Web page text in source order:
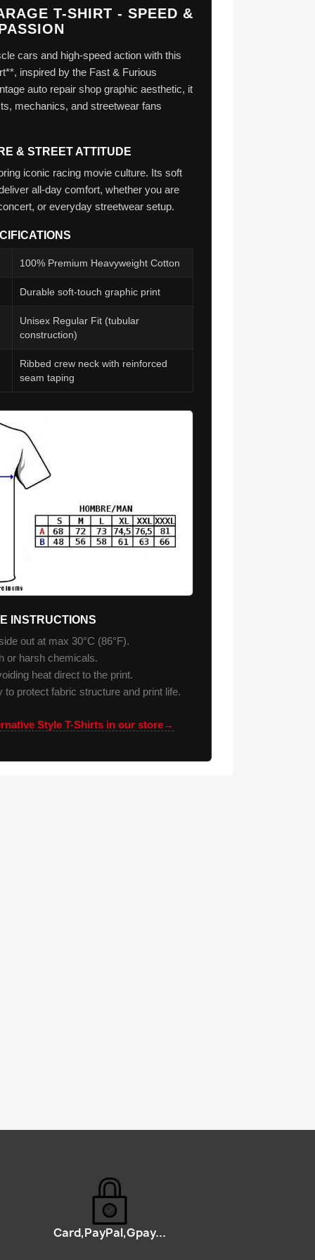
T-SHIRT - SPEED &
cars and high-speed action with this
inspired by the Fast & Furious
auto repair shop graphic aesthetic, it
mechanics, and streetwear fans
& STREET ATTITUDE
iconic racing movie culture. Its soft
all-day comfort, whether you are
or everyday streetwear setup.
100% Premium Heavyweight Cotton
Durable soft-touch graphic print
Unisex Regular Fit (tubular
construction)
Ribbed crew neck with reinforced
seam taping
INSTRUCTIONS
out at max 30°C (86°F).
or harsh chemicals.
heat direct to the print.
to protect fabric structure and print life.
Style T-Shirts in our store→
Card,PayPal,Gpay...